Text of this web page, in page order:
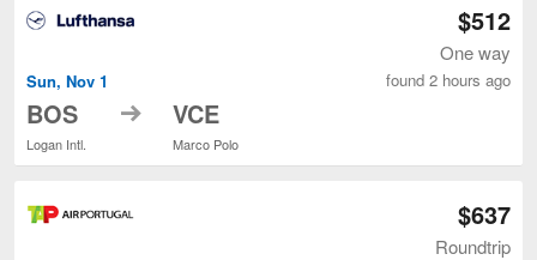
Sun, Nov 1
BOS
Logan Intl.
to VCE
Marco Polo
$512
One way
found 2 hours ago
$637
Roundtrip